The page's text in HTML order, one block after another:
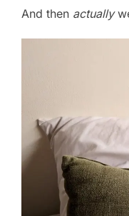
And then actually